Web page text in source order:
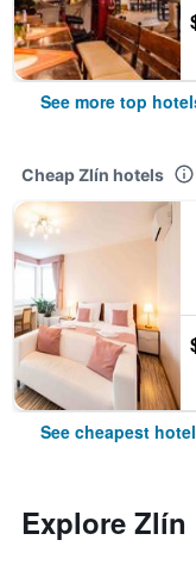
See more top
Cheap Zlín hotels
See cheapest
Explore Zlín